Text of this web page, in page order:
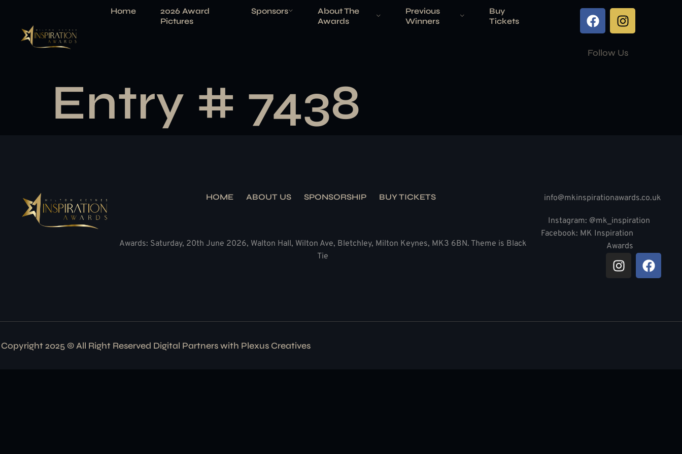
Home
2026 Award
Pictures
Sponsors
About The
Awards
Previous
Winners
Buy
Tickets
Follow Us
Entry # 7438
HOME ABOUT US SPONSORSHIP BUY TICKETS
Awards: Saturday, 20th June 2026, Walton Hall, Wilton Ave, Bletchley, Milton Keynes, MK3 6BN. Theme is Black
Tie
info@mkinspirationawards.co.uk
Instagram: @mk_inspiration
Facebook: MK Inspiration
Awards
Copyright 2025 © All Right Reserved Digital Partners with Plexus Creatives